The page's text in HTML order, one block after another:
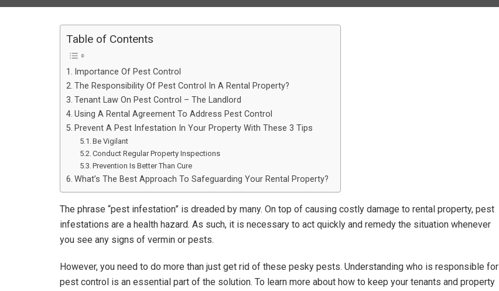
Table of Contents
Importance Of Pest Control
The Responsibility Of Pest Control In A Rental Property?
Tenant Law On Pest Control – The Landlord
Using A Rental Agreement To Address Pest Control
Prevent A Pest Infestation In Your Property With These 3 Tips
Be Vigilant
Conduct Regular Property Inspections
Prevention Is Better Than Cure
What’s The Best Approach To Safeguarding Your Rental Property?
The phrase “pest infestation” is dreaded by many. On top of causing costly damage to rental property, pest
infestations are a health hazard. As such, it is necessary to act quickly and remedy the situation whenever
you see any signs of vermin or pests.
However, you need to do more than just get rid of these pesky pests. Understanding who is responsible for
pest control is an essential part of the solution. To learn more about how to keep your tenants and property